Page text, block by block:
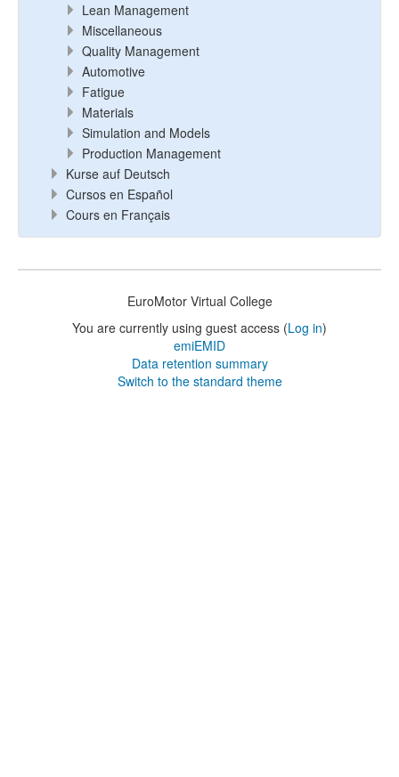
Lean Management
Miscellaneous
Quality Management
Automotive
Fatigue
Materials
Simulation and Models
Production Management
Kurse auf Deutsch
Cursos en Español
Cours en Français
EuroMotor Virtual College
You are currently using guest access (Log in)
emiEMID
Data retention summary
Switch to the standard theme